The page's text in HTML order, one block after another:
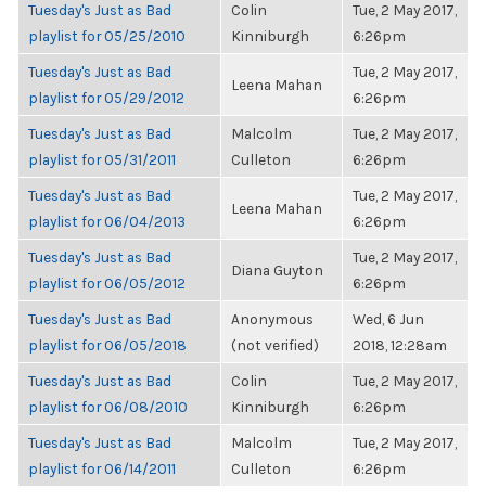
Tuesday's Just as Bad
playlist for 05/25/2010
Colin
Kinniburgh
Tue, 2 May 2017,
6:26pm
Tuesday's Just as Bad
playlist for 05/29/2012
Leena Mahan
Tue, 2 May 2017,
6:26pm
Tuesday's Just as Bad
playlist for 05/31/2011
Malcolm
Culleton
Tue, 2 May 2017,
6:26pm
Tuesday's Just as Bad
playlist for 06/04/2013
Leena Mahan
Tue, 2 May 2017,
6:26pm
Tuesday's Just as Bad
playlist for 06/05/2012
Diana Guyton
Tue, 2 May 2017,
6:26pm
Tuesday's Just as Bad
playlist for 06/05/2018
Anonymous
(not verified)
Wed, 6 Jun
2018, 12:28am
Tuesday's Just as Bad
playlist for 06/08/2010
Colin
Kinniburgh
Tue, 2 May 2017,
6:26pm
Tuesday's Just as Bad
playlist for 06/14/2011
Malcolm
Culleton
Tue, 2 May 2017,
6:26pm